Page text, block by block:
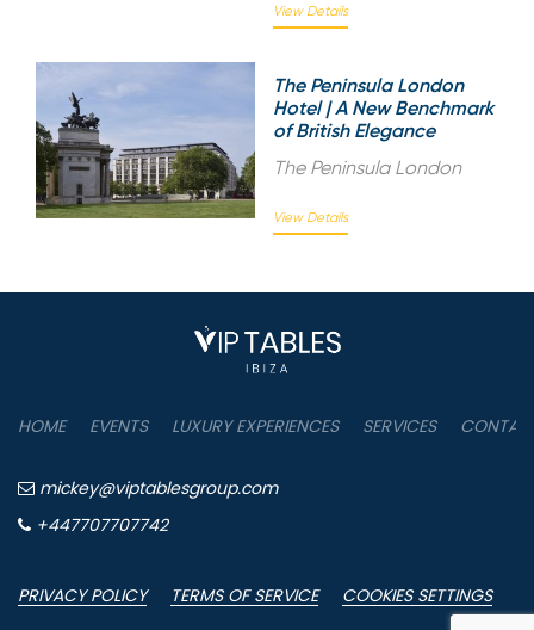
View Details
The Peninsula London
Hotel | A New Benchmark
of British Elegance
The Peninsula London
View Details
HOME EVENTS LUXURY EXPERIENCES SERVICES
mickey@viptablesgroup.com
+447707707742
PRIVACY POLICY TERMS OF SERVICE COOKIES SETTINGS